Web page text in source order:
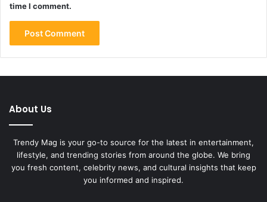
time I comment.
About Us
Trendy Mag is your go-to source for the latest in entertainment,
lifestyle, and trending stories from around the globe. We bring
you fresh content, celebrity news, and cultural insights that keep
you informed and inspired.